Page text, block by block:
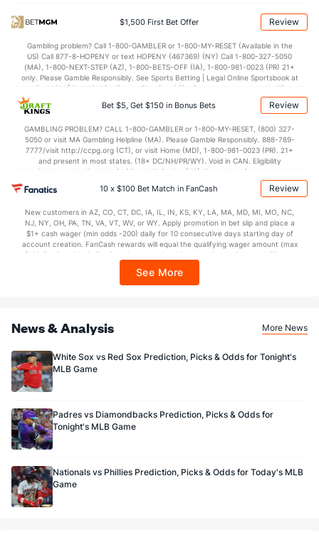
$1,500 First Bet Offer Review
Gambling problem? Call 1-800-GAMBLER or 1-800-MY-RESET (Available in the
US) Call 877-8-HOPENY or text HOPENY (467369) (NY) Call 1-800-327-5050
(MA), 1-800-NEXT-STEP (AZ), 1-800-BETS-OFF (IA), 1-800-981-0023 (PR) 21+
only. Please Gamble Responsibly. See Sports Betting | Legal Online Sportsbook at
BetMGM | BetMGM for Terms. First Bet Offer for new customers only (if
applicable). Subject to eligibility requirements. Bonus bets are non-withdrawable.
In partnership with Kansas Crossing Casino and Hotel. This promotional offer is
Bet $5, Get $150 in Bonus Bets Review
GAMBLING PROBLEM? CALL 1-800-GAMBLER or 1-800-MY-RESET, (800) 327-
5050 or visit MA Gambling Helpline (MA). Please Gamble Responsibly. 888-789-
7777/visit http://ccpg.org (CT), or visit Home (MD), 1-800-981-0023 (PR). 21+
and present in most states. (18+ DC/NH/PR/WY). Void in CAN. Eligibility
restrictions apply. On behalf of Boot Hill Casino (KS). Pass-thru of per wager tax
may apply in IL. 1 per new DraftKings customer. $5+ first-time bet req. Max.
$150 issued as non-withdrawable Bonus Bets that expire in 7 days after
every 7 days via click-to-claim for 14 days. 7 days = 168hrs. Terms:
https://sportsbook.draftkings.com/promos. Ends 8/23/26 at 11:59 PM ET.
Sponsored by DK.
10 x $100 Bet Match in FanCash Review
New customers in AZ, CO, CT, DC, IA, IL, IN, KS, KY, LA, MA, MD, MI, MO, NC,
NJ, NY, OH, PA, TN, VA, VT, WV, or WY. Apply promotion in bet slip and place a
$1+ cash wager (min odds -200) daily for 10 consecutive days starting day of
account creation. FanCash rewards will equal the qualifying wager amount (max
$100 FanCash/day). FanCash issued under this promotion expires at 11:59 p.m.
Sportsbook app.
See More
News & Analysis More News
White Sox vs Red Sox Prediction, Picks & Odds for Tonight's
MLB Game
Padres vs Diamondbacks Prediction, Picks & Odds for
Tonight's MLB Game
Nationals vs Phillies Prediction, Picks & Odds for Today's MLB
Game